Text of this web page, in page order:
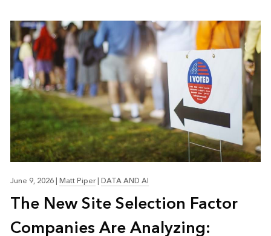
June 9, 2026|Matt Piper|DATA AND AI
The New Site Selection Factor
Companies Are Analyzing: